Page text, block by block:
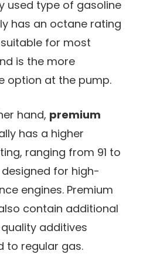
used type of gasoline
has an octane rating
for most
is the more
option at the pump.
hand, premium
has a higher
ranging from 91 to
for high-
engines. Premium
contain additional
additives
to regular gas.